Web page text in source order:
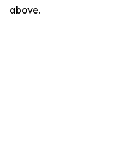
above.